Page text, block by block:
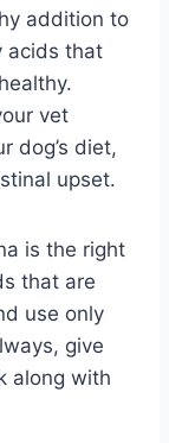
addition to
acids that
vet
dog’s diet,
upset.
is the right
that are
use only
give
along with